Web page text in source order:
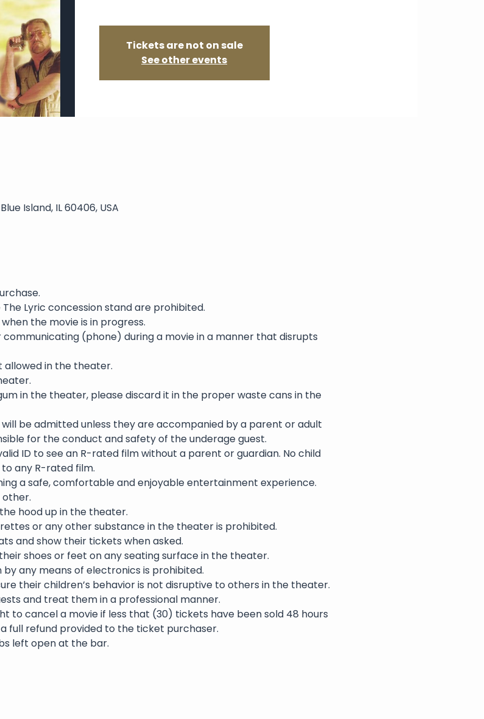
Tickets are not on sale
See other events
Island, IL 60406, USA
Lyric concession stand are prohibited.
the movie is in progress.
(phone) during a movie in a manner that disrupts
allowed in the theater.
in the theater, please discard it in the proper waste cans in the
will be admitted unless they are accompanied by a parent or adult
for the conduct and safety of the underage guest.
ID to see an R-rated film without a parent or guardian. No child
any R-rated film.
a safe, comfortable and enjoyable entertainment experience.
hood up in the theater.
or any other substance in the theater is prohibited.
and show their tickets when asked.
shoes or feet on any seating surface in the theater.
any means of electronics is prohibited.
their children’s behavior is not disruptive to others in the theater.
and treat them in a professional manner.
to cancel a movie if less that (30) tickets have been sold 48 hours
full refund provided to the ticket purchaser.
left open at the bar.